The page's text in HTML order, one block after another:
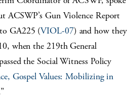
ACSWP’s Gun Violence Report
GA225 (VIOL-07) and how they
when the 219th General
the Social Witness Policy
Gospel Values: Mobilizing in